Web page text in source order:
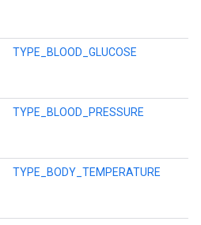
TYPE_BLOOD_GLUCOSE
TYPE_BLOOD_PRESSURE
TYPE_BODY_TEMPERATURE